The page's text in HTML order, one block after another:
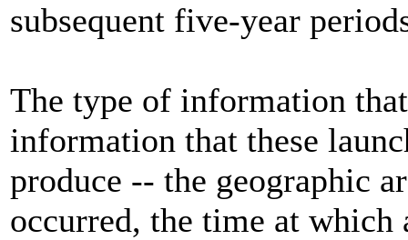
subsequent five-year
The type of information
information that these
produce -- the geographic
occurred, the time at which